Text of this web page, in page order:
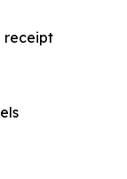
receipt